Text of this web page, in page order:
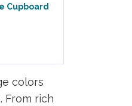
Cupboard
colors
From rich